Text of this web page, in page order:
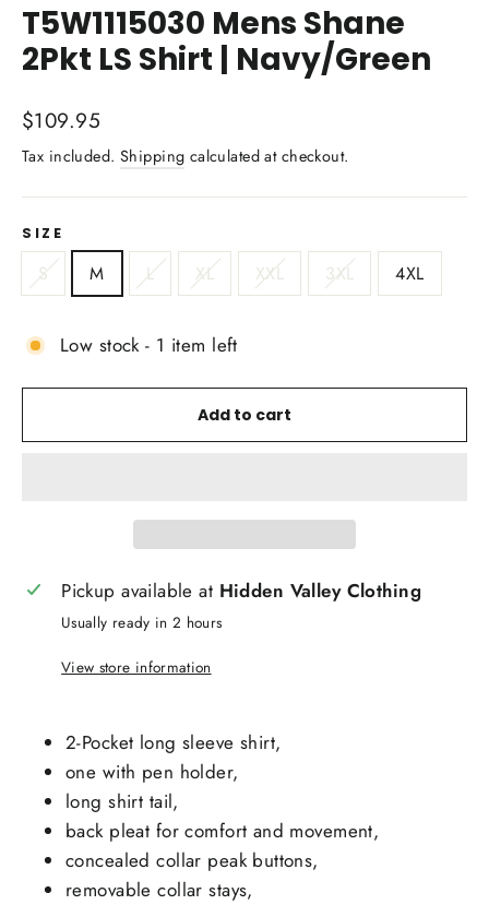
T5W1115030 Mens Shane
2Pkt LS Shirt | Navy/Green
Regular
price
$109.95
Tax included. Shipping calculated at checkout.
SIZE
S M L XL XXL 3XL 4XL
Low stock - 1 item left
Add to cart
Pickup available at Hidden Valley Clothing
Usually ready in 2 hours
View store information
2-Pocket long sleeve shirt,
one with pen holder,
long shirt tail,
back pleat for comfort and movement,
concealed collar peak buttons,
removable collar stays,